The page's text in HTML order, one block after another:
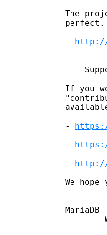
The
perfect.
- -
If you
-
-
- http://
We hope
--
MariaDB